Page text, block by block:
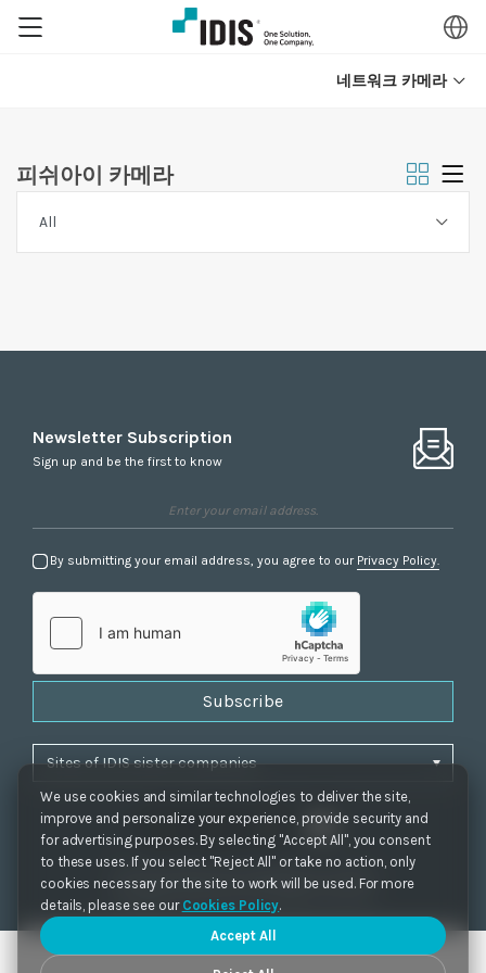
We use cookies and similar technologies to deliver the site,
improve and personalize your experience, provide security and
for advertising purposes. By selecting "Accept All", you consent
to these uses. If you select "Reject All" or take no action, only
cookies necessary for the site to work will be used. For more
details, please see our Cookies Policy.
Accept All
네트워크 카메라
피쉬아이 카메라
Newsletter Subscription
Sign up and be the first to know
By submitting your email address, you agree to our Privacy Policy.
Subscribe
Privacy Policy Cookie Settings|Accessibility
Copyrights 2021. IDIS. Ltd. All rights reserved.